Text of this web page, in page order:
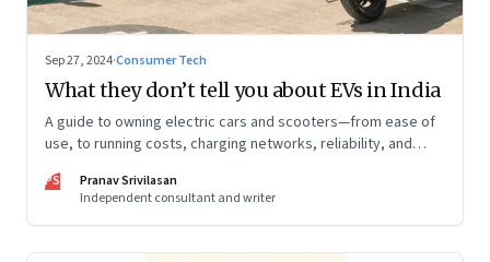
Sep 27, 2024·Consumer Tech
What they don’t tell you about EVs in India
A guide to owning electric cars and scooters—from ease of
use, to running costs, charging networks, reliability, and
PS
Pranav Srivilasan
Independent consultant and writer